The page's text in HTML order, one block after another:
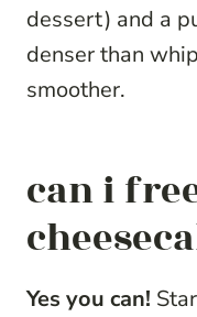
dessert) and a
denser than
smoother.
can i
Yes you can!